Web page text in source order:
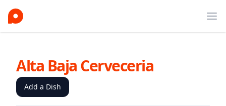
Alta Baja Cerveceria
Add a Dish